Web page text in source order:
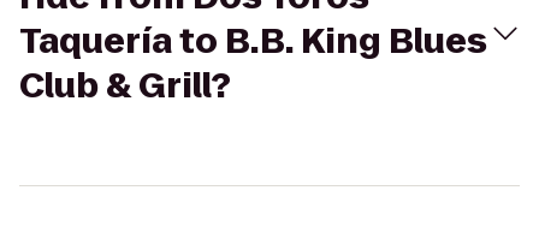
Taquería to B.B. King Blues
Club & Grill?